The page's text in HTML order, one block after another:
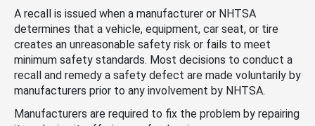
A recall is issued when a manufacturer or NHTSA
determines that a vehicle, equipment, car seat, or tire
creates an unreasonable safety risk or fails to meet
minimum safety standards. Most decisions to conduct a
recall and remedy a safety defect are made voluntarily by
manufacturers prior to any involvement by NHTSA.
Manufacturers are required to fix the problem by repairing